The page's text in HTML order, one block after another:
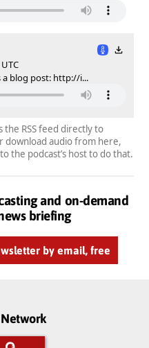
a blog post: http://i...
RSS feed directly to
download audio from here,
the podcast’s host to do that.
and on-demand
briefing
by email, free
Network